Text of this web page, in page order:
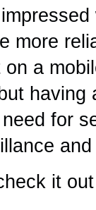
more
a
for
it